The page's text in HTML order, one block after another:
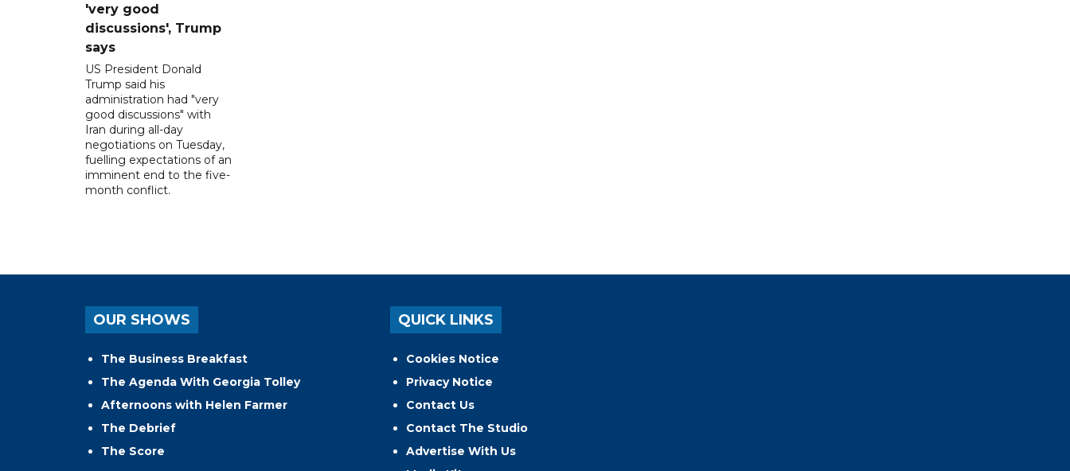
'very good
discussions', Trump
says
US President Donald
Trump said his
administration had "very
good discussions" with
Iran during all-day
negotiations on Tuesday,
fuelling expectations of an
imminent end to the five-
month conflict.
OUR SHOWS
The Business Breakfast
The Agenda With Georgia Tolley
Afternoons with Helen Farmer
The Debrief
The Score
QUICK LINKS
Cookies Notice
Privacy Notice
Contact Us
Contact The Studio
Advertise With Us